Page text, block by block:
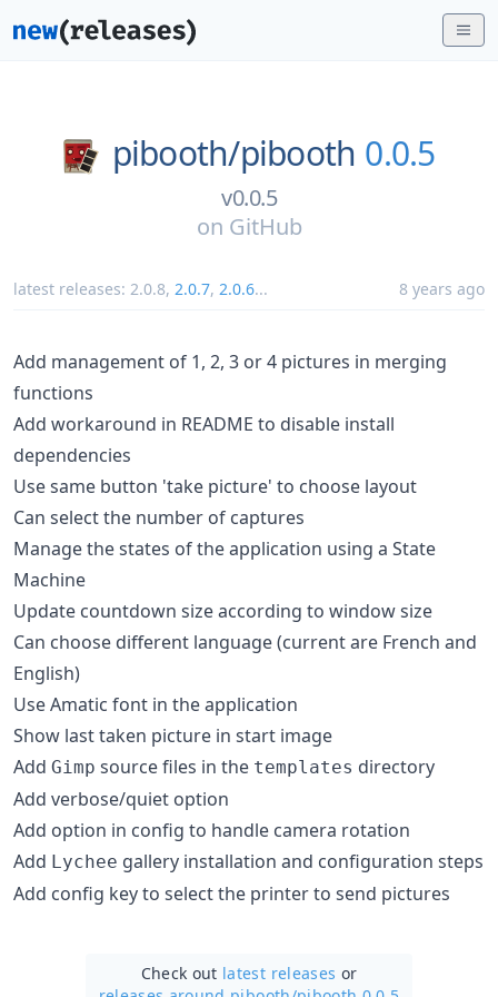
pibooth/pibooth 0.0.5
v0.0.5
on GitHub
latest releases: 2.0.8, 2.0.7, 2.0.6... 8 years ago
Add management of 1, 2, 3 or 4 pictures in merging
functions
Add workaround in README to disable install
dependencies
Use same button 'take picture' to choose layout
Can select the number of captures
Manage the states of the application using a State
Machine
Update countdown size according to window size
Can choose different language (current are French and
English)
Use Amatic font in the application
Show last taken picture in start image
Add Gimp source files in the templates directory
Add verbose/quiet option
Add option in config to handle camera rotation
Add Lychee gallery installation and configuration steps
Add config key to select the printer to send pictures
Check out latest releases or